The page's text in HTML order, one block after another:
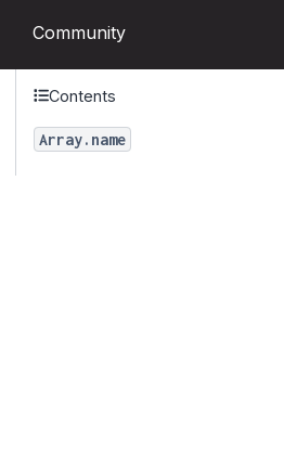
Community
Contents
Array.name